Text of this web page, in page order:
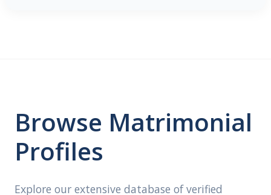
Browse Matrimonial
Profiles
Explore our extensive database of verified